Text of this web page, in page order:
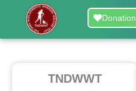
Donation
TNDWWT